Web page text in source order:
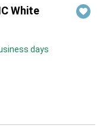
White
days